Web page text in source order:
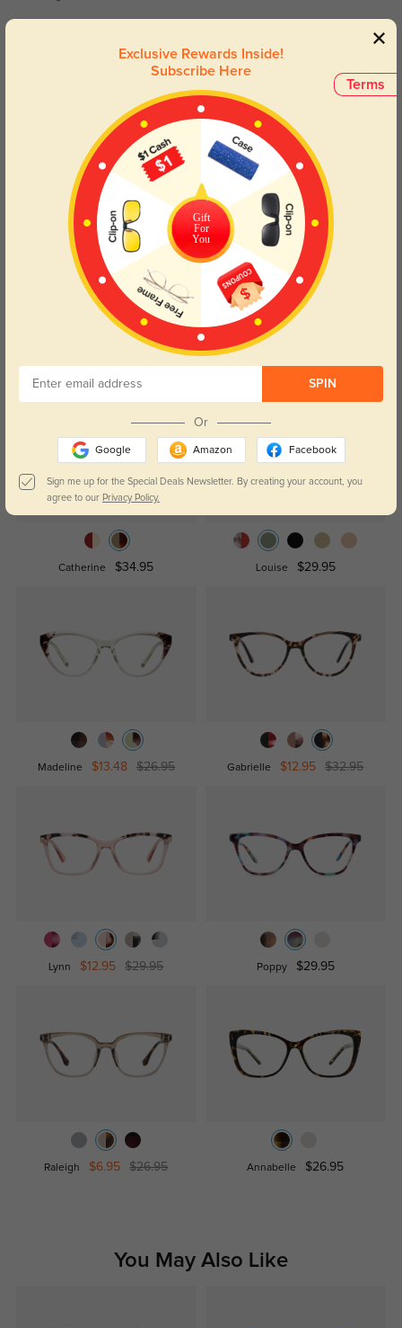
651
They fit perfectly and add a sophisticated touch to any outfit.
The affordable price doesn’t compromise the exceptional quality of these
Light Green Nov, 17, 2024
Read All Reviews
Similar Styles
Catherine $34.95 Louise $29.95
Madeline $13.48 $26.95 Gabrielle $12.95 $32.95
Lynn $12.95 $29.95 Poppy $29.95
Raleigh $6.95 $26.95 Annabelle $26.95
You May Also Like
Terms
Exclusive Rewards Inside!
Subscribe Here
Gift
For
You
SPIN
Or
Google Amazon Facebook
Sign me up for the Special Deals Newsletter. By creating your account, you
agree to our Privacy Policy.